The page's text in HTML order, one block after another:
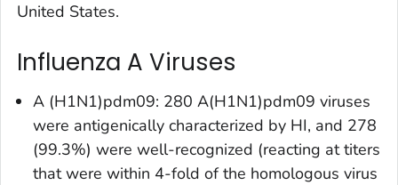
United States.
Influenza A Viruses
A (H1N1)pdm09: 280 A(H1N1)pdm09 viruses
were antigenically characterized by HI, and 278
(99.3%) were well-recognized (reacting at titers
that were within 4-fold of the homologous virus